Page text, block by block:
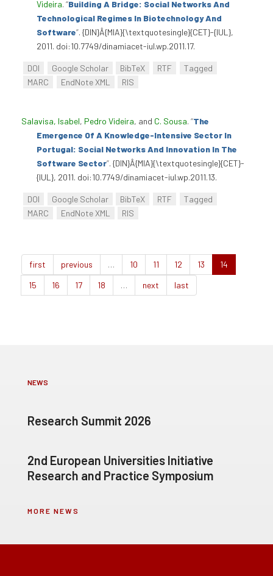
Videira. “Building A Bridge: Social Networks And
Technological Regimes In Biotechnology And
Software”. {DIN}Â{MIA}{\textquotesingle}{CET}-{IUL},
2011. doi:10.7749/dinamiacet-iul.wp.2011.17.
DOI Google Scholar BibTeX RTF
Tagged
MARC
EndNote XML RIS
Salavisa, Isabel, Pedro Videira, and C. Sousa. “The
Emergence Of A Knowledge-Intensive Sector In
Portugal: Social Networks And Innovation In The
Software Sector”. {DIN}Â{MIA}{\textquotesingle}{CET}-
{IUL}, 2011. doi:10.7749/dinamiacet-iul.wp.2011.13.
DOI Google Scholar BibTeX RTF
Tagged
MARC
EndNote XML RIS
first previous … 10 11 12 13
14
15
16 17 18 … next last
NEWS
Research Summit 2026
2nd European Universities Initiative
Research and Practice Symposium
MORE NEWS